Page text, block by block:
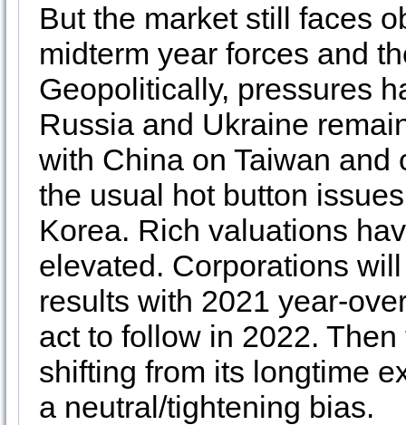
But the market still faces
midterm year forces and
Geopolitically, pressures
Russia and Ukraine
with China on Taiwan
the usual hot button
Korea. Rich valuations
elevated. Corporations
results with 2021 year-
act to follow in 2022.
shifting from its longtime
a neutral/tightening bias.